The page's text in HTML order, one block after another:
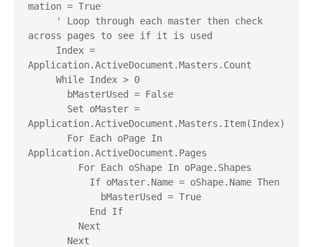
mation = True
across pages to see if it is used
Application.ActiveDocument.Masters.Count
     While Index > 0
       bMasterUsed = False
Application.ActiveDocument.Masters.Item(Index)
Application.ActiveDocument.Pages
         For Each oShape In oPage.Shapes
           If oMaster.Name = oShape.Name Then
             bMasterUsed = True
           End If
         Next
       Next